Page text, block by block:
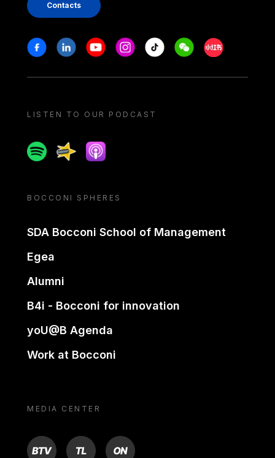
Contacts
Stay in touch
FacebookLinkedinYoutubeInstagram
Tiktok WeechatXiaohongshu/
LISTEN TO OUR PODCAST
SpotifySpreakerApple podcast
BOCCONI SPHERES
SDA Bocconi School of Management
Egea
Alumni
B4i - Bocconi for innovation
yoU@B Agenda
Work at Bocconi
MEDIA CENTER
BTV TL ON